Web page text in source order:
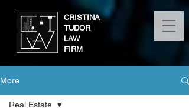
CRISTINA
TUDOR
LAW
FIRM
More
Real Estate